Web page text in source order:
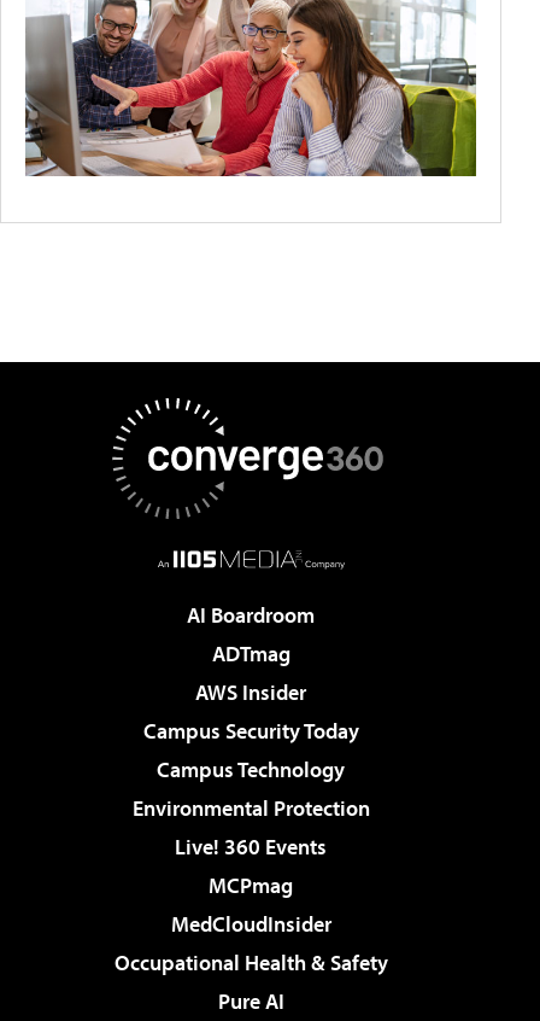
AI Boardroom
ADTmag
AWS Insider
Campus Security Today
Campus Technology
Environmental Protection
Live! 360 Events
MCPmag
MedCloudInsider
Occupational Health & Safety
Pure AI